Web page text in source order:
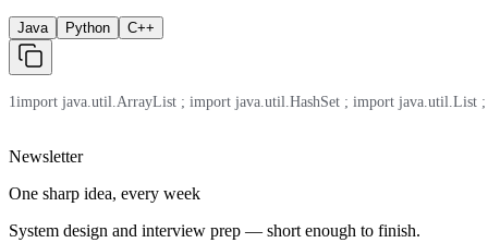
Java Python C++
1import java.util.ArrayList ; import java.util.HashSet ; import java.util.List
Newsletter
One sharp idea, every week
System design and interview prep — short enough to finish.